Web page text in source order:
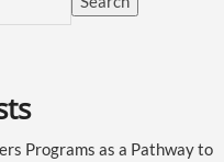
Programs as a Pathway to